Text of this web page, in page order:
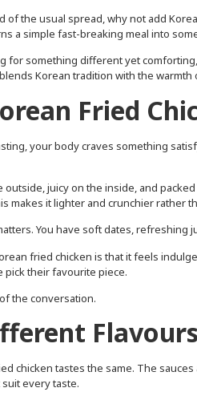
of the usual spread, why not add
a simple fast-breaking meal into
for something different yet
Korean tradition with the
Fried
your body craves something
outside, juicy on the inside, and
makes it lighter and crunchier rather
You have soft dates, refreshing
fried chicken is that it feels
pick their favourite piece.
the conversation.
chicken tastes the same. The
every taste.